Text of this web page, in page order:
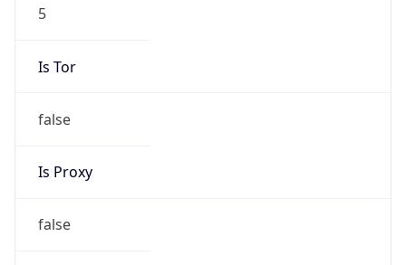
5
Is Tor
false
Is Proxy
false